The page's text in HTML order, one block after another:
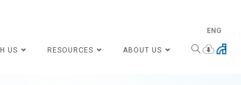
ENG
US RESOURCES ABOUT US